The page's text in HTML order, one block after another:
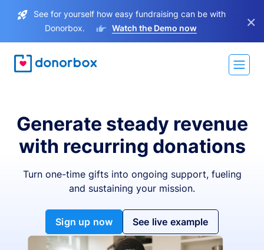
See for yourself how easy fundraising can be with
Donorbox.
Watch the Demo now ×
Generate steady revenue
with recurring donations
Turn one-time gifts into ongoing support, fueling
and sustaining your mission.
Sign up now See live example